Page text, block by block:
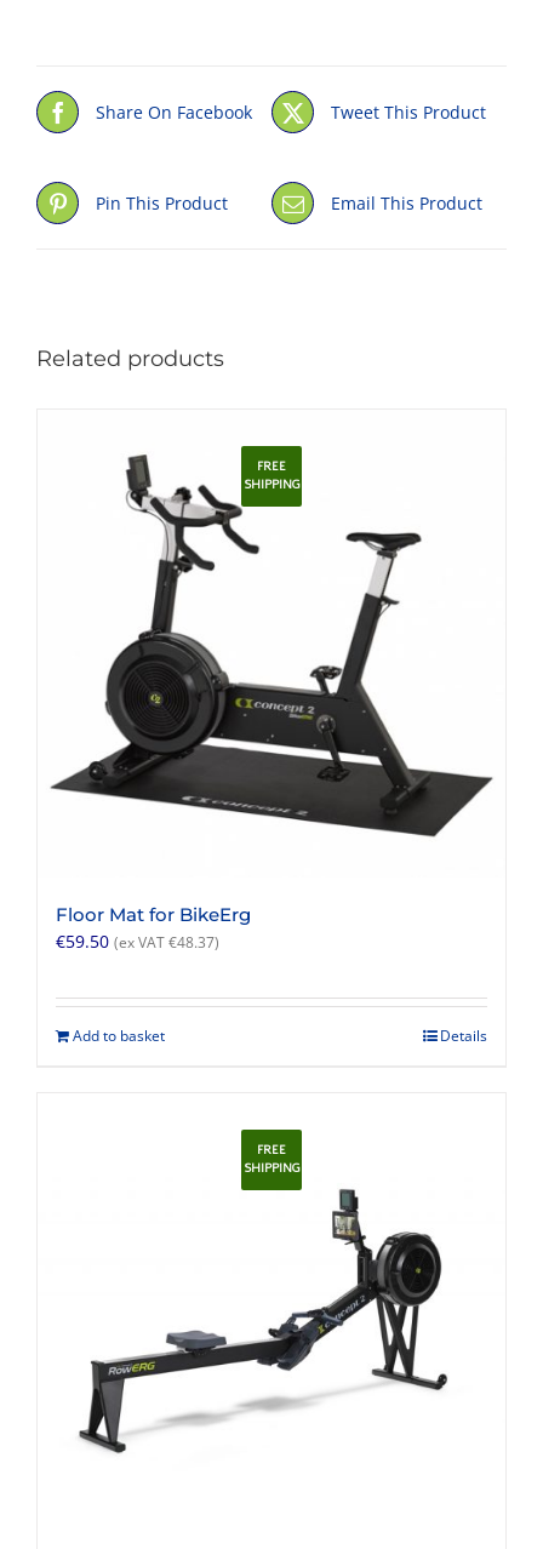
Share On Facebook Tweet This Product
Pin This Product Email This Product
Related products
FREE
SHIPPING
Floor Mat for BikeErg
€59.50 (ex VAT €48.37)
Add to basket Details
FREE
SHIPPING